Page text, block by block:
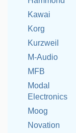
Kawai
Korg
Kurzweil
M-Audio
MFB
Modal
Electronics
Moog
Novation